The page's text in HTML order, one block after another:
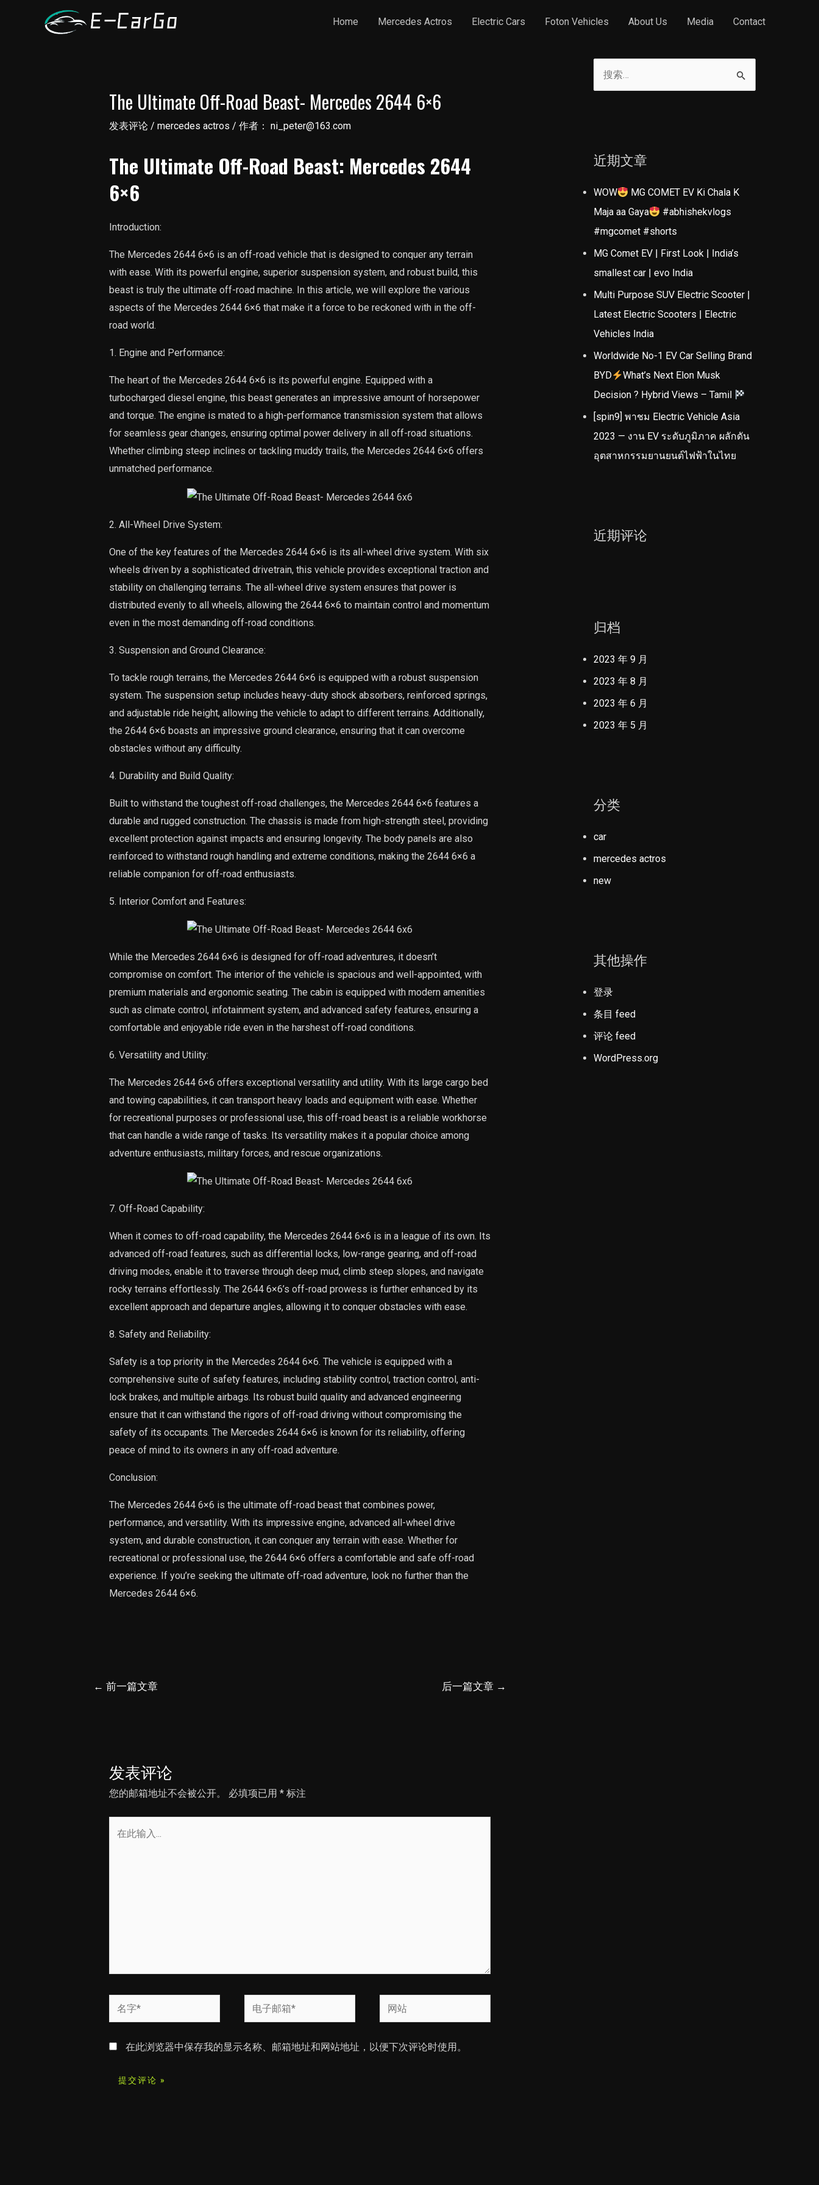
Home Mercedes Actros Electric Cars Foton Vehicles About Us Media Contact
The Ultimate Off-Road Beast- Mercedes 2644 6×6
发表评论 / mercedes actros / 作者： ni_peter@163.com
The Ultimate Off-Road Beast: Mercedes 2644
6×6
Introduction:
The Mercedes 2644 6×6 is an off-road vehicle that is designed to conquer any terrain
with ease. With its powerful engine, superior suspension system, and robust build, this
beast is truly the ultimate off-road machine. In this article, we will explore the various
aspects of the Mercedes 2644 6×6 that make it a force to be reckoned with in the off-
road world.
1. Engine and Performance:
The heart of the Mercedes 2644 6×6 is its powerful engine. Equipped with a
turbocharged diesel engine, this beast generates an impressive amount of horsepower
and torque. The engine is mated to a high-performance transmission system that allows
for seamless gear changes, ensuring optimal power delivery in all off-road situations.
Whether climbing steep inclines or tackling muddy trails, the Mercedes 2644 6×6 offers
unmatched performance.
2. All-Wheel Drive System:
One of the key features of the Mercedes 2644 6×6 is its all-wheel drive system. With six
wheels driven by a sophisticated drivetrain, this vehicle provides exceptional traction and
stability on challenging terrains. The all-wheel drive system ensures that power is
distributed evenly to all wheels, allowing the 2644 6×6 to maintain control and momentum
even in the most demanding off-road conditions.
3. Suspension and Ground Clearance:
To tackle rough terrains, the Mercedes 2644 6×6 is equipped with a robust suspension
system. The suspension setup includes heavy-duty shock absorbers, reinforced springs,
and adjustable ride height, allowing the vehicle to adapt to different terrains. Additionally,
the 2644 6×6 boasts an impressive ground clearance, ensuring that it can overcome
obstacles without any difficulty.
4. Durability and Build Quality:
Built to withstand the toughest off-road challenges, the Mercedes 2644 6×6 features a
durable and rugged construction. The chassis is made from high-strength steel, providing
excellent protection against impacts and ensuring longevity. The body panels are also
reinforced to withstand rough handling and extreme conditions, making the 2644 6×6 a
reliable companion for off-road enthusiasts.
5. Interior Comfort and Features:
While the Mercedes 2644 6×6 is designed for off-road adventures, it doesn’t
compromise on comfort. The interior of the vehicle is spacious and well-appointed, with
premium materials and ergonomic seating. The cabin is equipped with modern amenities
such as climate control, infotainment system, and advanced safety features, ensuring a
comfortable and enjoyable ride even in the harshest off-road conditions.
6. Versatility and Utility:
The Mercedes 2644 6×6 offers exceptional versatility and utility. With its large cargo bed
and towing capabilities, it can transport heavy loads and equipment with ease. Whether
for recreational purposes or professional use, this off-road beast is a reliable workhorse
that can handle a wide range of tasks. Its versatility makes it a popular choice among
adventure enthusiasts, military forces, and rescue organizations.
7. Off-Road Capability:
When it comes to off-road capability, the Mercedes 2644 6×6 is in a league of its own. Its
advanced off-road features, such as differential locks, low-range gearing, and off-road
driving modes, enable it to traverse through deep mud, climb steep slopes, and navigate
rocky terrains effortlessly. The 2644 6×6’s off-road prowess is further enhanced by its
excellent approach and departure angles, allowing it to conquer obstacles with ease.
8. Safety and Reliability:
Safety is a top priority in the Mercedes 2644 6×6. The vehicle is equipped with a
comprehensive suite of safety features, including stability control, traction control, anti-
lock brakes, and multiple airbags. Its robust build quality and advanced engineering
ensure that it can withstand the rigors of off-road driving without compromising the
safety of its occupants. The Mercedes 2644 6×6 is known for its reliability, offering
peace of mind to its owners in any off-road adventure.
Conclusion:
The Mercedes 2644 6×6 is the ultimate off-road beast that combines power,
performance, and versatility. With its impressive engine, advanced all-wheel drive
system, and durable construction, it can conquer any terrain with ease. Whether for
recreational or professional use, the 2644 6×6 offers a comfortable and safe off-road
experience. If you’re seeking the ultimate off-road adventure, look no further than the
Mercedes 2644 6×6.
← 前一篇文章 后一篇文章 →
发表评论
您的邮箱地址不会被公开。 必填项已用 *标注
字
电
子
网
站
在此浏览器中保存我的显示名称、邮箱地址和网站地址，以便下次评论时使用。
近期文章
WOW
MG COMET EV Ki Chala K
Maja aa Gaya
#abhishekvlogs
#mgcomet #shorts
MG Comet EV | First Look | India’s
smallest car | evo India
Multi Purpose SUV Electric Scooter |
Latest Electric Scooters | Electric
Vehicles India
Worldwide No-1 EV Car Selling Brand
BYD
What’s Next Elon Musk
Decision ? Hybrid Views – Tamil
[spin9] พาชม Electric Vehicle Asia
2023 — งาน EV ระดับภูมิภาค ผลักดัน
อุตสาหกรรมยานยนต์ไฟฟ้าในไทย
近期评论
归档
2023 年 9 月
2023 年 8 月
2023 年 6 月
2023 年 5 月
分类
car
mercedes actros
new
其他操作
登录
条目 feed
评论 feed
WordPress.org